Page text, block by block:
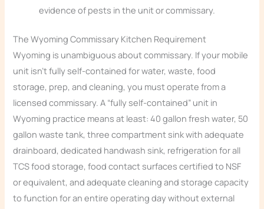
evidence of pests in the unit or commissary.
The Wyoming Commissary Kitchen Requirement
Wyoming is unambiguous about commissary. If your mobile
unit isn’t fully self-contained for water, waste, food
storage, prep, and cleaning, you must operate from a
licensed commissary. A “fully self-contained” unit in
Wyoming practice means at least: 40 gallon fresh water, 50
gallon waste tank, three compartment sink with adequate
drainboard, dedicated handwash sink, refrigeration for all
TCS food storage, food contact surfaces certified to NSF
or equivalent, and adequate cleaning and storage capacity
to function for an entire operating day without external